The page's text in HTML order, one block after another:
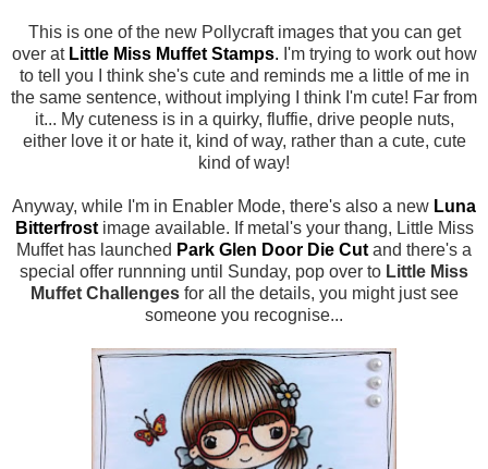
This is one of the new Pollycraft images that you can get
over at Little Miss Muffet Stamps. I'm trying to work out how
to tell you I think she's cute and reminds me a little of me in
the same sentence, without implying I think I'm cute! Far from
it... My cuteness is in a quirky, fluffie, drive people nuts,
either love it or hate it, kind of way, rather than a cute, cute
kind of way!
Anyway, while I'm in Enabler Mode, there's also a new Luna
Bitterfrostimage available. If metal's your thang, Little Miss
Muffet has launched Park Glen Door Die Cutand there's a
special offer runnning until Sunday, pop over to Little Miss
Muffet Challengesfor all the details, you might just see
someone you recognise...